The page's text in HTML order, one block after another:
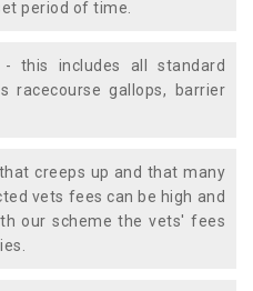
period of time.
- this includes all standard
racecourse gallops, barrier
creeps up and that many
vets fees can be high and
our scheme the vets' fees